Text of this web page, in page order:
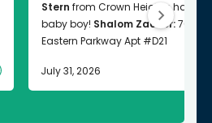
Stern from Crown Heights had a
baby boy! Shalom Zachor:763
Eastern Parkway Apt #D21
July 31, 2026